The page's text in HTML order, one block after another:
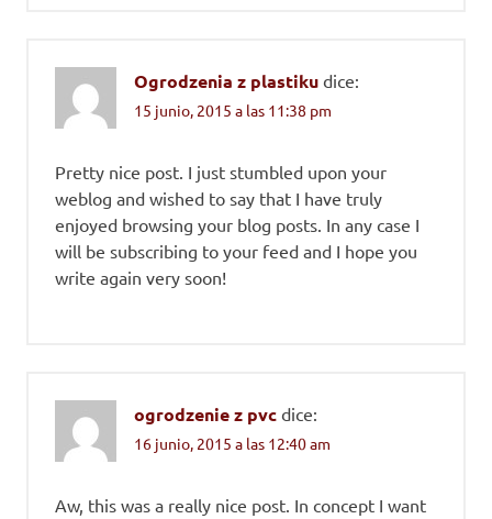
Ogrodzenia z plastiku dice:
15 junio, 2015 a las 11:38 pm
Pretty nice post. I just stumbled upon your
weblog and wished to say that I have truly
enjoyed browsing your blog posts. In any case I
will be subscribing to your feed and I hope you
write again very soon!
ogrodzenie z pvc dice:
16 junio, 2015 a las 12:40 am
Aw, this was a really nice post. In concept I want